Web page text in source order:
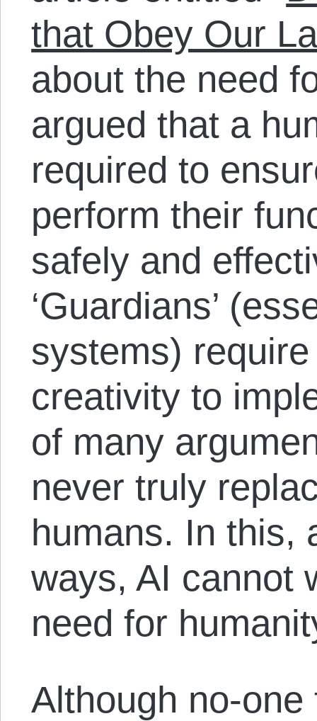
that Obey Our
about the need
argued that a
required to
perform their
safely and
‘Guardians’
systems)
creativity to
of many
never truly
humans. In this,
ways, AI cannot
need for
Although no-